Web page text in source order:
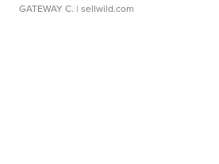
GATEWAY C. | sellwild.com